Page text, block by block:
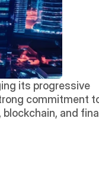
its progressive
and